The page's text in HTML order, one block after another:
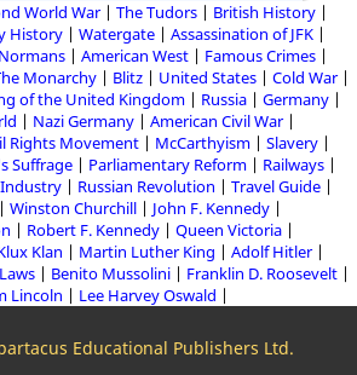
World War The Tudors
British History
History Watergate
Assassination of JFK
Normans American West
Famous Crimes
Monarchy Blitz United States
Cold War
of the United Kingdom Russia
Germany
Nazi Germany
American Civil War
Rights Movement McCarthyism
Slavery
Suffrage Parliamentary Reform
Railways
Russian Revolution
Travel Guide
Winston Churchill
John F. Kennedy
Robert F. Kennedy
Queen Victoria
Klan Martin Luther King
Adolf Hitler
Benito Mussolini
Franklin D. Roosevelt
Lincoln
Lee Harvey Oswald
Educational Publishers Ltd.